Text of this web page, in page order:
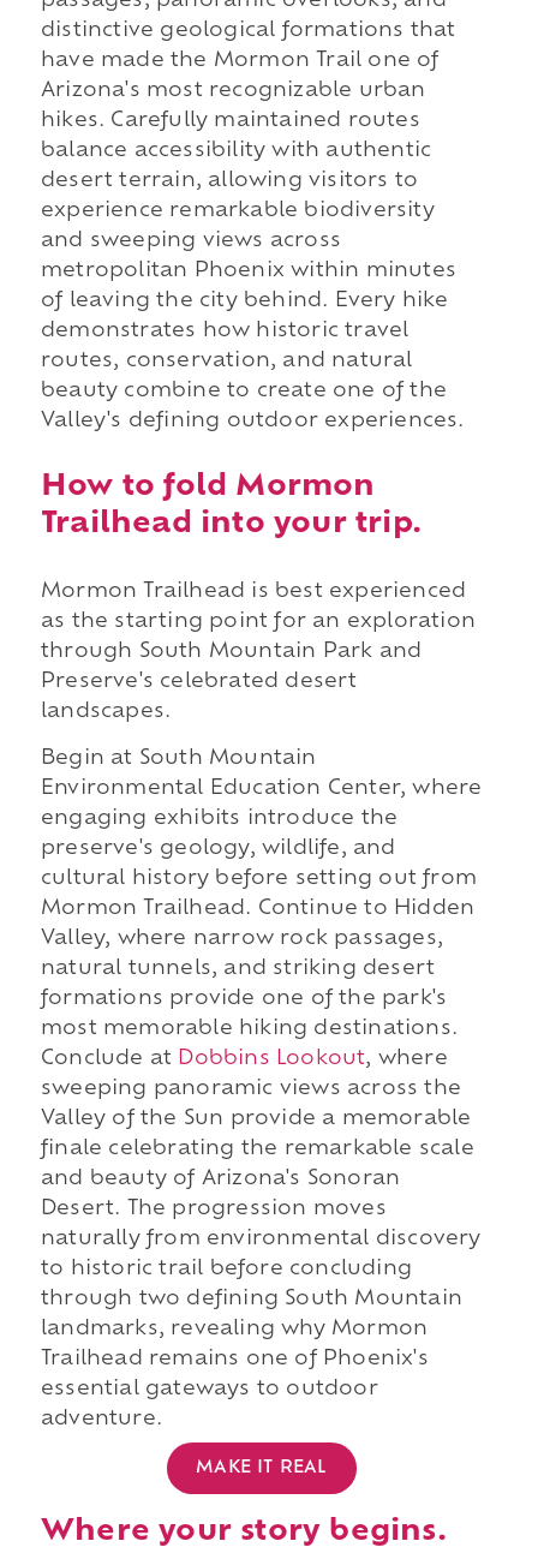
distinctive geological formations that
have made the Mormon Trail one of
Arizona's most recognizable urban
hikes. Carefully maintained routes
balance accessibility with authentic
desert terrain, allowing visitors to
experience remarkable biodiversity
and sweeping views across
metropolitan Phoenix within minutes
of leaving the city behind. Every hike
demonstrates how historic travel
routes, conservation, and natural
beauty combine to create one of the
Valley's defining outdoor experiences.
How to fold Mormon
Trailhead into your trip.
Mormon Trailhead is best experienced
as the starting point for an exploration
through South Mountain Park and
Preserve's celebrated desert
landscapes.
Begin at South Mountain
Environmental Education Center, where
engaging exhibits introduce the
preserve's geology, wildlife, and
cultural history before setting out from
Mormon Trailhead. Continue to Hidden
Valley, where narrow rock passages,
natural tunnels, and striking desert
formations provide one of the park's
most memorable hiking destinations.
Conclude at Dobbins Lookout, where
sweeping panoramic views across the
Valley of the Sun provide a memorable
finale celebrating the remarkable scale
and beauty of Arizona's Sonoran
Desert. The progression moves
naturally from environmental discovery
to historic trail before concluding
through two defining South Mountain
landmarks, revealing why Mormon
Trailhead remains one of Phoenix's
essential gateways to outdoor
adventure.
MAKE IT REAL
Where your story begins.